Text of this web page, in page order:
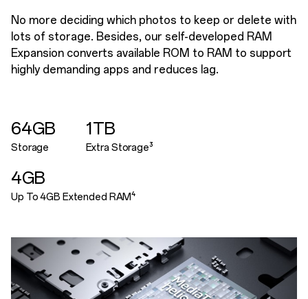
No more deciding which photos to keep or delete with
lots of storage. Besides, our self-developed RAM
Expansion converts available ROM to RAM to support
highly demanding apps and reduces lag.
64GB
Storage
1TB
Extra Storage³
4GB
Up To 4GB Extended RAM⁴